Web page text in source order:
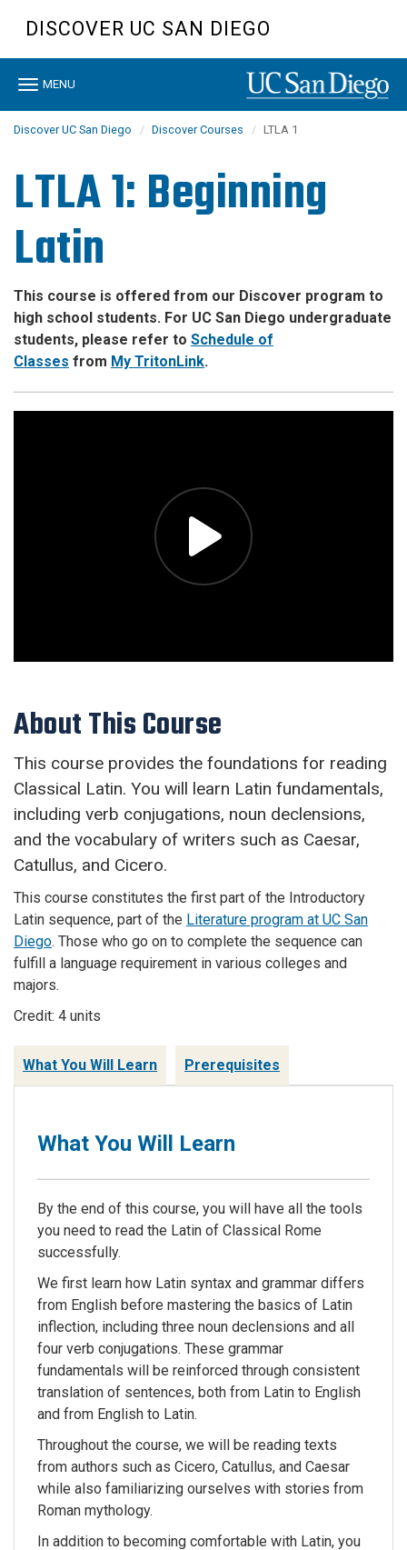
content
DISCOVER UC SAN DIEGO
Toggle
MENU
Discover UC San Diego Discover Courses LTLA 1
LTLA 1: Beginning
Latin
This course is offered from our Discover program to
high school students. For UC San Diego undergraduate
students, please refer to Schedule of
Classes from My TritonLink.
About This Course
This course provides the foundations for reading
Classical Latin. You will learn Latin fundamentals,
including verb conjugations, noun declensions,
and the vocabulary of writers such as Caesar,
Catullus, and Cicero.
This course constitutes the first part of the Introductory
Latin sequence, part of the Literature program at UC San
Diego. Those who go on to complete the sequence can
fulfill a language requirement in various colleges and
majors.
Credit: 4 units
What You Will Learn Prerequisites
What You Will Learn
By the end of this course, you will have all the tools
you need to read the Latin of Classical Rome
successfully.
We first learn how Latin syntax and grammar differs
from English before mastering the basics of Latin
inflection, including three noun declensions and all
four verb conjugations. These grammar
fundamentals will be reinforced through consistent
translation of sentences, both from Latin to English
and from English to Latin.
Throughout the course, we will be reading texts
from authors such as Cicero, Catullus, and Caesar
while also familiarizing ourselves with stories from
Roman mythology.
In addition to becoming comfortable with Latin, you